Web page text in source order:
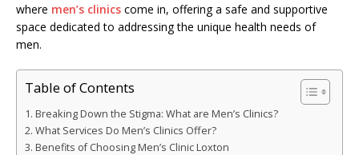
where men’s clinics come in, offering a safe and supportive
space dedicated to addressing the unique health needs of
men.
Table of Contents
Breaking Down the Stigma: What are Men’s Clinics?
What Services Do Men’s Clinics Offer?
Benefits of Choosing Men’s Clinic Loxton